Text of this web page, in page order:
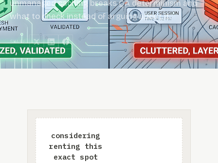
unmanaged caching breaks QA determinism and
what to check instead of arguing about it.
SHARE: